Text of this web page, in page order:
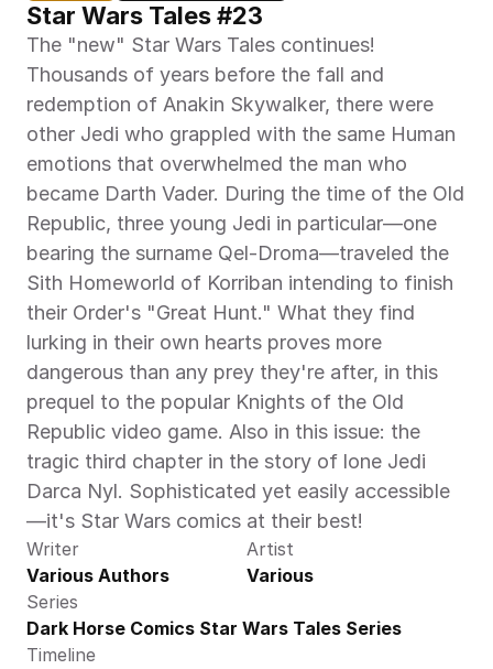
Star Wars Tales #23
The "new" Star Wars Tales continues!
Thousands of years before the fall and
redemption of Anakin Skywalker, there were
other Jedi who grappled with the same Human
emotions that overwhelmed the man who
became Darth Vader. During the time of the Old
Republic, three young Jedi in particular—one
bearing the surname Qel-Droma—traveled the
Sith Homeworld of Korriban intending to finish
their Order's "Great Hunt." What they find
lurking in their own hearts proves more
dangerous than any prey they're after, in this
prequel to the popular Knights of the Old
Republic video game. Also in this issue: the
tragic third chapter in the story of lone Jedi
Darca Nyl. Sophisticated yet easily accessible
—it's Star Wars comics at their best!
Writer
Various Authors
Artist
Various
Series
Dark Horse Comics Star Wars Tales Series
Timeline